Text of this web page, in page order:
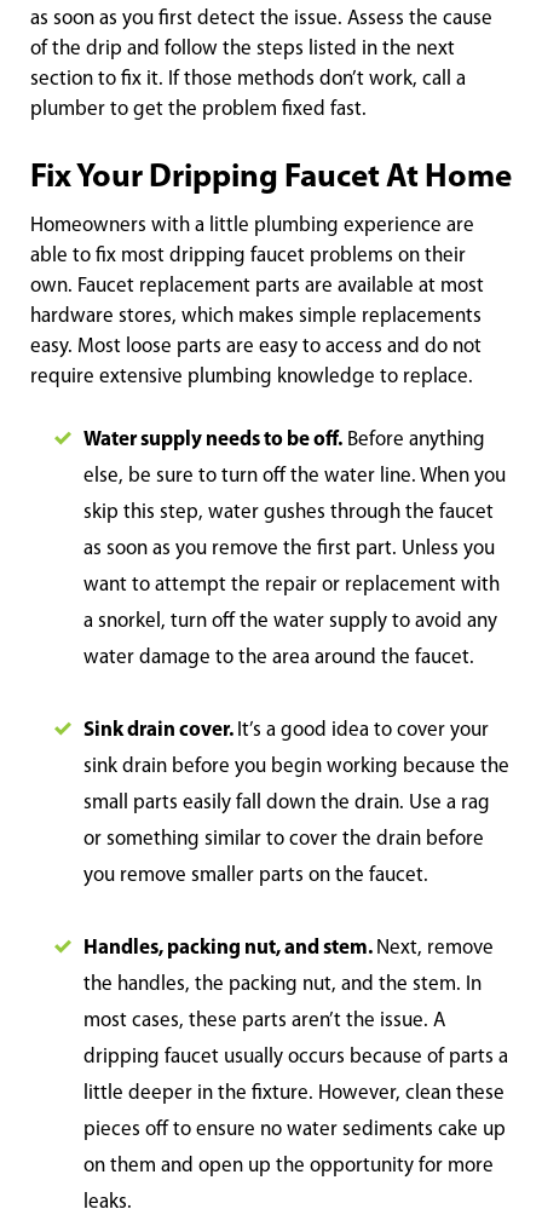
as soon as you first detect the issue. Assess the cause
of the drip and follow the steps listed in the next
section to fix it. If those methods don’t work, call a
plumber to get the problem fixed fast.
Fix Your Dripping Faucet At Home
Homeowners with a little plumbing experience are
able to fix most dripping faucet problems on their
own. Faucet replacement parts are available at most
hardware stores, which makes simple replacements
easy. Most loose parts are easy to access and do not
require extensive plumbing knowledge to replace.
Water supply needs to be off. Before anything
else, be sure to turn off the water line. When you
skip this step, water gushes through the faucet
as soon as you remove the first part. Unless you
want to attempt the repair or replacement with
a snorkel, turn off the water supply to avoid any
water damage to the area around the faucet.
Sink drain cover. It’s a good idea to cover your
sink drain before you begin working because the
small parts easily fall down the drain. Use a rag
or something similar to cover the drain before
you remove smaller parts on the faucet.
Handles, packing nut, and stem. Next, remove
the handles, the packing nut, and the stem. In
most cases, these parts aren’t the issue. A
dripping faucet usually occurs because of parts a
little deeper in the fixture. However, clean these
pieces off to ensure no water sediments cake up
on them and open up the opportunity for more
leaks.